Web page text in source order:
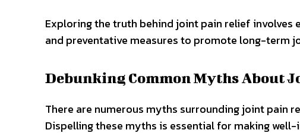
Exploring the truth behind joint pain relief
and preventative measures to promote long-term
Debunking Common Myths About
There are numerous myths surrounding joint pain
Dispelling these myths is essential for making